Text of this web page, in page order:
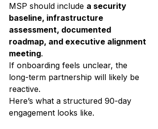
MSP should include a security
baseline, infrastructure
assessment, documented
roadmap, and executive alignment
meeting.
If onboarding feels unclear, the
long-term partnership will likely be
reactive.
Here’s what a structured 90-day
engagement looks like.